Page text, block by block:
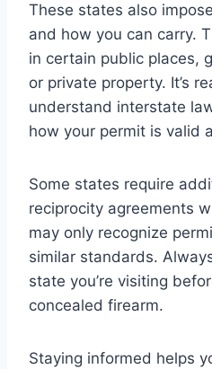
These states also
and how you can carry.
in certain public places,
or private property. It’s
understand interstate
how your permit is valid
Some states require
reciprocity agreements
may only recognize
similar standards.
state you’re visiting
concealed firearm.
Staying informed helps